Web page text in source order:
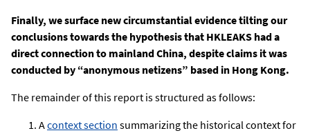
Finally, we surface new circumstantial evidence tilting our
conclusions towards the hypothesis that HKLEAKS had a
direct connection to mainland China, despite claims it was
conducted by “anonymous netizens” based in Hong Kong.
The remainder of this report is structured as follows:
Acontext section summarizing the historical context for